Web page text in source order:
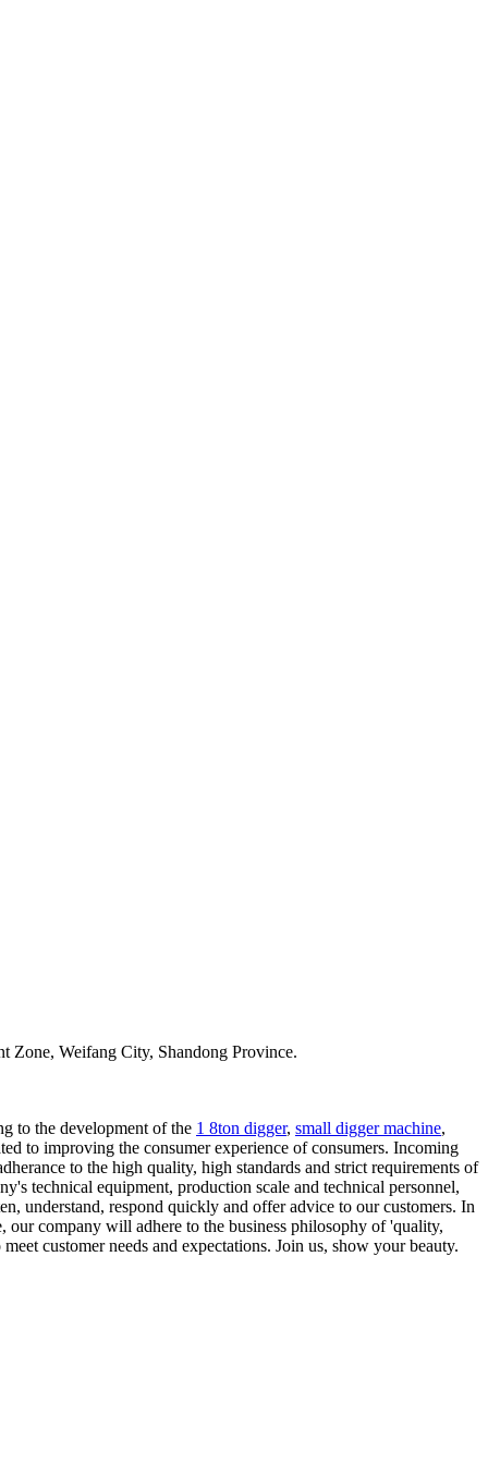
Zone, Weifang City, Shandong Province.
to the development of the 1 8ton digger, small digger machine,
to improving the consumer experience of consumers. Incoming
to the high quality, high standards and strict requirements of
technical equipment, production scale and technical personnel,
understand, respond quickly and offer advice to our customers. In
our company will adhere to the business philosophy of 'quality,
customer needs and expectations. Join us, show your beauty.